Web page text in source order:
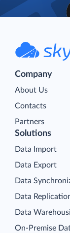
Company
About Us
Contacts
Partners
Solutions
Data Import
Data Export
Data
Data
Data
On-Premise